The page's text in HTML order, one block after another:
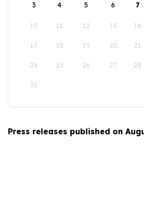
3 4 5 6 7
10 11 12 13 14
17 18 19 20 21
24 25 26 27 28
31
Press releases published on